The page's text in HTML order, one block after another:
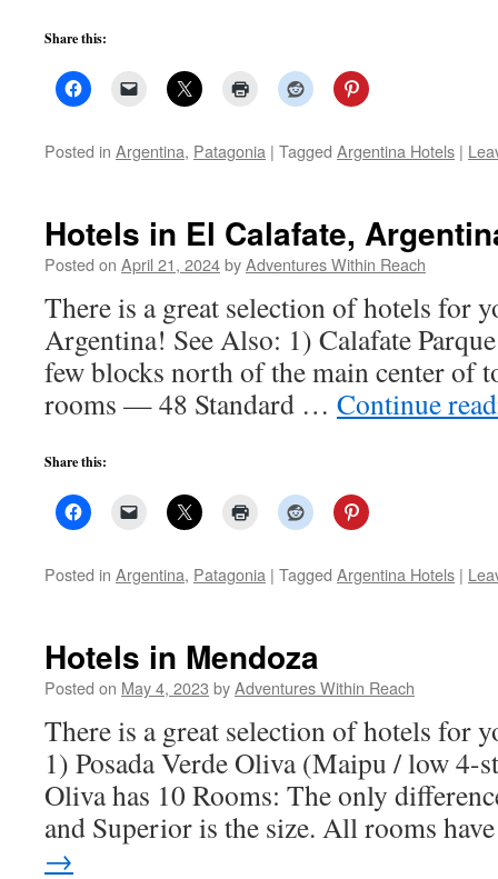
Share this:
Posted in Argentina, Patagonia | Tagged Argentina Hotels |
Hotels in El Calafate,
Posted on April 21, 2024byAdventures Within Reach
There is a great selection of hotels for
Argentina! See Also: 1) Calafate
few blocks north of the main center of
rooms — 48 Standard … Continue
Share this:
Posted in Argentina, Patagonia | Tagged Argentina Hotels |
Hotels in Mendoza
Posted on May 4, 2023 byAdventures Within Reach
There is a great selection of hotels for
1) Posada Verde Oliva (Maipu / low 4-
Oliva has 10 Rooms: The only
and Superior is the size. All rooms
→